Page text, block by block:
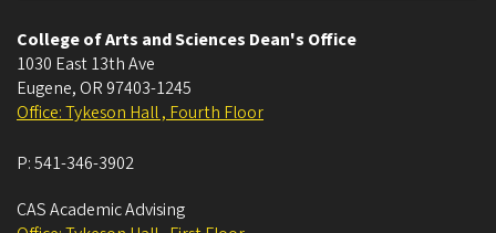
College of Arts and Sciences Dean's Office
1030 East 13th Ave
Eugene, OR 97403-1245
Office: Tykeson Hall , Fourth Floor
P:541-346-3902
CAS Academic Advising